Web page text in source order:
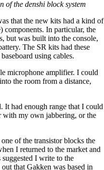
of the denshi block system
that the new kits had a kind of
components. In particular, the
but was built into the console,
The SR kits had these
using cables.
microphone amplifier. I could
the room from a distance,
had enough range that I could
with my own jabbering, or the
of the transistor blocks the
I returned to the market and
I write to the
that Gakken was based in